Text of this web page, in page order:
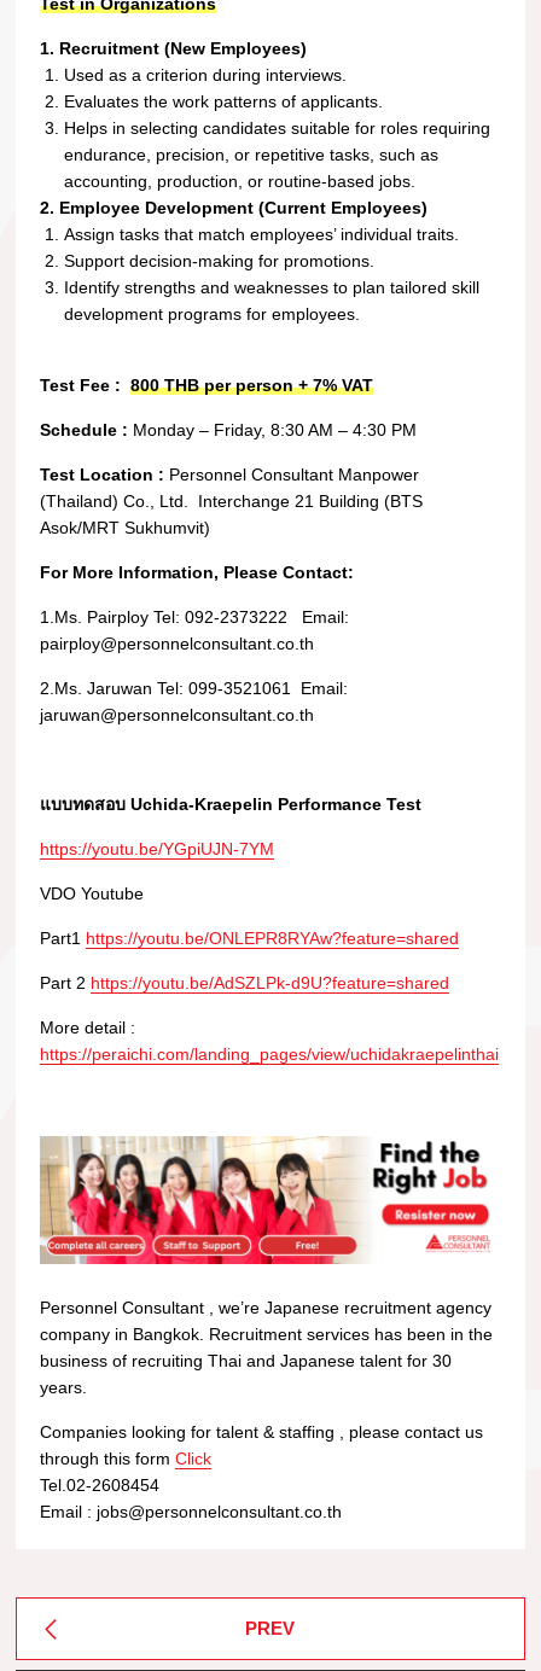
1. Recruitment (New Employees)
Used as a criterion during interviews.
Evaluates the work patterns of applicants.
Helps in selecting candidates suitable for roles requiring
endurance, precision, or repetitive tasks, such as
accounting, production, or routine-based jobs.
2. Employee Development (Current Employees)
Assign tasks that match employees’ individual traits.
Support decision-making for promotions.
Identify strengths and weaknesses to plan tailored skill
development programs for employees.
Test Fee :800 THB per person + 7% VAT
Schedule : Monday – Friday,8:30 AM – 4:30 PM
Test Location : Personnel Consultant Manpower
(Thailand) Co., Ltd. Interchange 21 Building (BTS
Asok/MRT Sukhumvit)
For More Information, Please Contact:
1.Ms. PairployTel:092-2373222 Email:
pairploy@personnelconsultant.co.th
2.Ms. JaruwanTel:099-3521061 Email:
jaruwan@personnelconsultant.co.th
แบบทดสอบ Uchida-Kraepelin Performance Test
https://youtu.be/YGpiUJN-7YM
VDO Youtube
Part1 https://youtu.be/ONLEPR8RYAw?feature=shared
Part 2 https://youtu.be/AdSZLPk-d9U?feature=shared
More detail :
https://peraichi.com/landing_pages/view/uchidakraepelinthai
Personnel Consultant , we’re Japanese recruitment agency
company in Bangkok. Recruitment services has been in the
business of recruiting Thai and Japanese talent for 30
years.
Companies looking for talent & staffing , please contact us
through this formClick
Tel.02-2608454
Email : jobs@personnelconsultant.co.th
PREV